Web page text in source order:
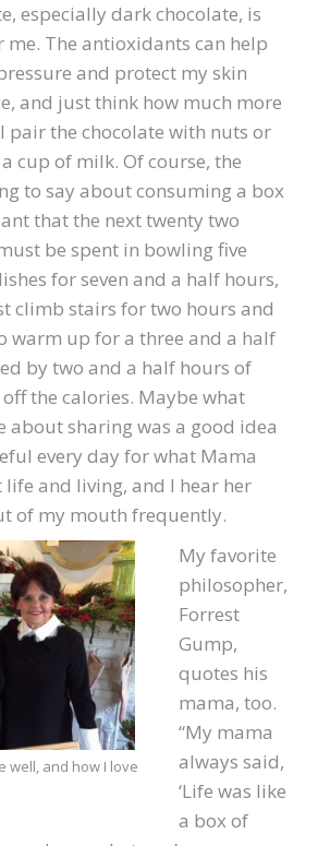
especially dark chocolate, is
The antioxidants can help
and protect my skin
and just think how much more
pair the chocolate with nuts or
cup of milk. Of course, the
to say about consuming a box
that the next twenty two
be spent in bowling five
for seven and a half hours,
climb stairs for two hours and
warm up for a three and a half
by two and a half hours of
the calories. Maybe what
about sharing was a good idea
every day for what Mama
and living, and I hear her
of my mouth frequently.
well, and how I love
My favorite
philosopher,
Forrest
Gump,
quotes his
mama, too.
“My mama
always said,
‘Life was like
a box of